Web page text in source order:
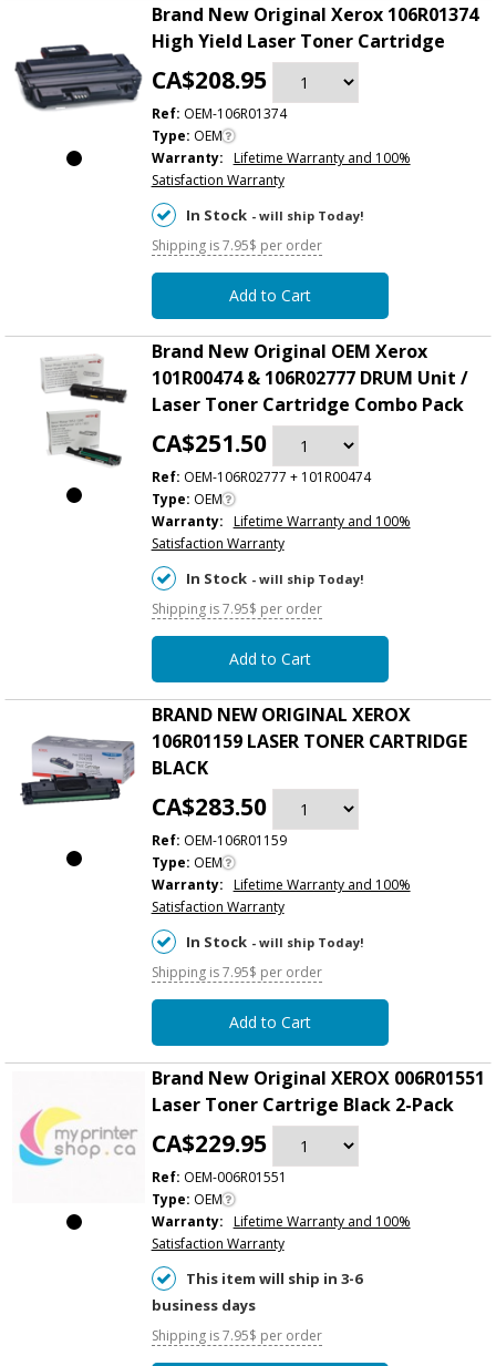
Brand New Original Xerox 106R01374
High Yield Laser Toner Cartridge
CA$208.95
Ref: OEM-106R01374
Type: OEM
Warranty: Lifetime Warranty and 100%
Satisfaction Warranty
In Stock - will ship Today!
Shipping is 7.95$ per order
Add to Cart
Brand New Original OEM Xerox
101R00474 & 106R02777 DRUM Unit /
Laser Toner Cartridge Combo Pack
CA$251.50
Ref: OEM-106R02777 + 101R00474
Type: OEM
Warranty: Lifetime Warranty and 100%
Satisfaction Warranty
In Stock - will ship Today!
Shipping is 7.95$ per order
Add to Cart
BRAND NEW ORIGINAL XEROX
106R01159 LASER TONER CARTRIDGE
BLACK
CA$283.50
Ref: OEM-106R01159
Type: OEM
Warranty: Lifetime Warranty and 100%
Satisfaction Warranty
In Stock - will ship Today!
Shipping is 7.95$ per order
Add to Cart
Brand New Original XEROX 006R01551
Laser Toner Cartrige Black 2-Pack
CA$229.95
Ref: OEM-006R01551
Type: OEM
Warranty: Lifetime Warranty and 100%
Satisfaction Warranty
This item will ship in 3-6
business days
Shipping is 7.95$ per order